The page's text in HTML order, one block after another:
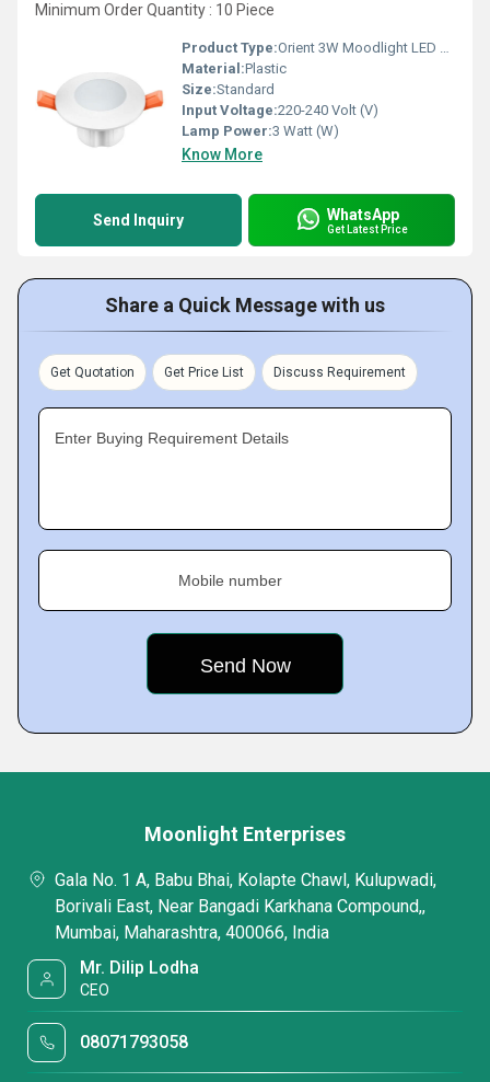
Minimum Order Quantity : 10 Piece
Product Type:Orient 3W Moodlight LED Downlighter-Mini
Material:Plastic
Size:Standard
Input Voltage:220-240 Volt (V)
Lamp Power:3 Watt (W)
Know More
Send Inquiry WhatsApp
Get Latest Price
Share a Quick Message with us
Get Quotation Get Price List Discuss Requirement
Enter Buying Requirement Details
Mobile number
Moonlight Enterprises
Gala No. 1 A, Babu Bhai, Kolapte Chawl, Kulupwadi,
Borivali East, Near Bangadi Karkhana Compound,,
Mumbai, Maharashtra, 400066, India
Mr. Dilip Lodha
CEO
08071793058